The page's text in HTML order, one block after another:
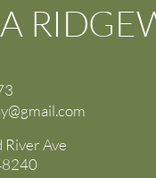
Ave